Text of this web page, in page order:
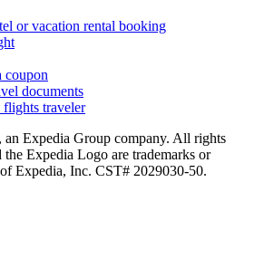
or vacation rental booking
coupon
documents
flights traveler
Expedia Group company. All rights
the Expedia Logo are trademarks or
Expedia, Inc. CST# 2029030-50.